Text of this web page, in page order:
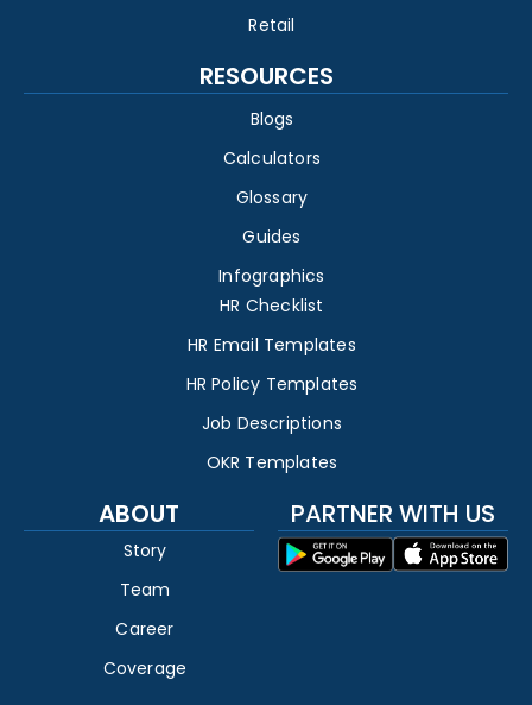
Retail
RESOURCES
Blogs
Calculators
Glossary
Guides
Infographics
HR Checklist
HR Email Templates
HR Policy Templates
Job Descriptions
OKR Templates
ABOUT
Story
Team
Career
Coverage
PARTNER WITH US